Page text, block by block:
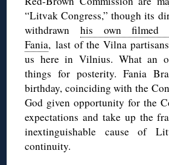
“Litvak Congress,” though its
withdrawn his own filmed
Fania, last of the Vilna
us here in Vilnius. What an
things for posterity. Fania
birthday, coinciding with the
God given opportunity for the
expectations and take up the
inextinguishable cause of
continuity.